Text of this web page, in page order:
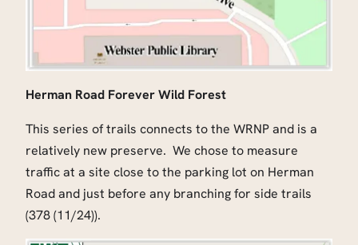
Herman Road Forever Wild Forest
This series of trails connects to the WRNP and is a
relatively new preserve. We chose to measure
traffic at a site close to the parking lot on Herman
Road and just before any branching for side trails
(378 (11/24)).